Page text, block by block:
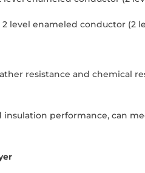
level enameled conductor (2
resistance and chemical
insulation performance, can